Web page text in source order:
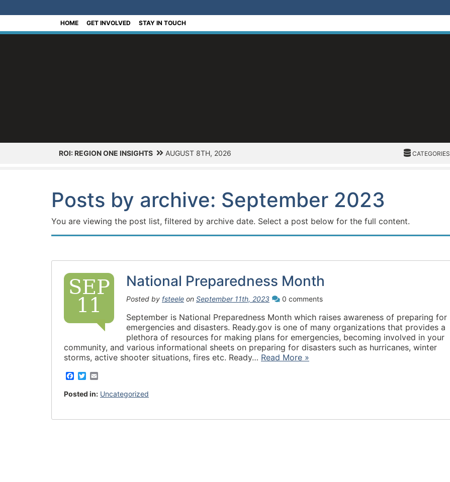
HOME GET INVOLVED STAY IN TOUCH
ROI: REGION ONE INSIGHTS AUGUST 8TH, 2026 CATEGORIES
CATEGORIES
Posts by archive: September 2023
You are viewing the post list, filtered by archive date. Select a post below for the full content.
SEP
11
National Preparedness Month
Posted by fsteele on September 11th, 2023 0 comments
September is National Preparedness Month which raises awareness of preparing for
emergencies and disasters. Ready.gov is one of many organizations that provides a
plethora of resources for making plans for emergencies, becoming involved in your
community, and various informational sheets on preparing for disasters such as hurricanes, winter
storms, active shooter situations, fires etc. Ready… Read More »
F
c
e
T
i
t
a
Posted in: Uncategorized